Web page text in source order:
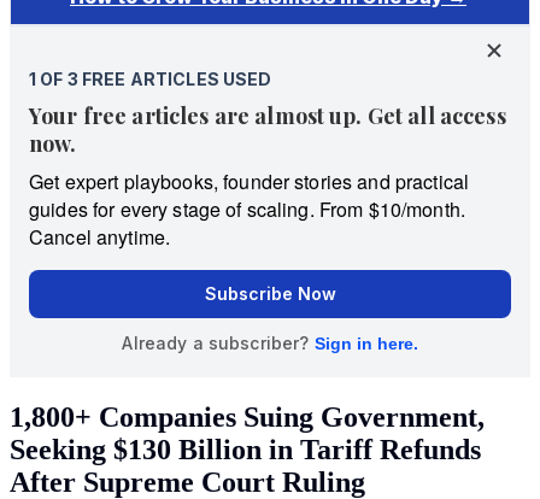
1,800+ Companies Suing Government,
Seeking $130 Billion in Tariff Refunds
After Supreme Court Ruling